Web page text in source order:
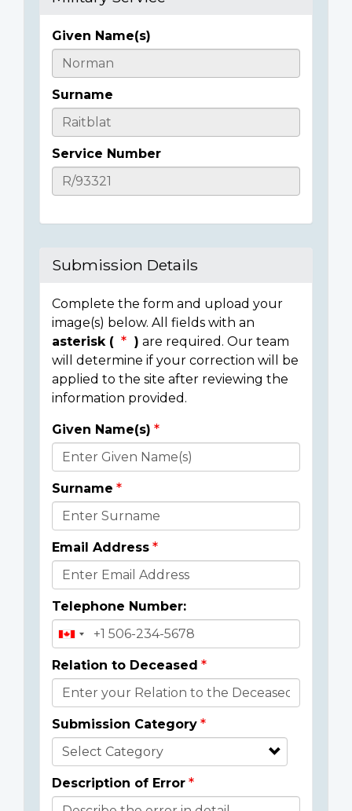
Casualty
Details
Given Name(s)
Surname
Service Number
Submission Details
Complete the form and upload your
image(s) below. All fields with an
asterisk (
) are required. Our team
will determine if your correction will be
applied to the site after reviewing the
information provided.
Donor
Details
Given Name(s)
Surname
Email Address
Telephone Number:
Relation to Deceased
Submission Category
Description of Error